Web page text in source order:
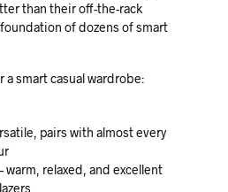
than their off-the-rack
of dozens of smart
a smart casual wardrobe:
pairs with almost every
relaxed, and excellent